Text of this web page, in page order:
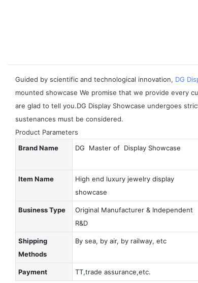
Guided by scientific and technological innovation, DG
mounted showcase We promise that we provide every
are glad to tell you.DG Display Showcase undergoes
sustenances must be considered.
Product Parameters
Brand Name
DG Master of Display Showcase
Item Name
High end luxury jewelry display
showcase
Business Type
Original Manufacturer & Independent
R&D
Shipping
Methods
By sea, by air, by railway, etc
Payment TT,trade assurance,etc.